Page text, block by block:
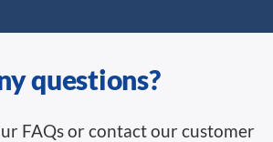
questions?
FAQs or contact our customer